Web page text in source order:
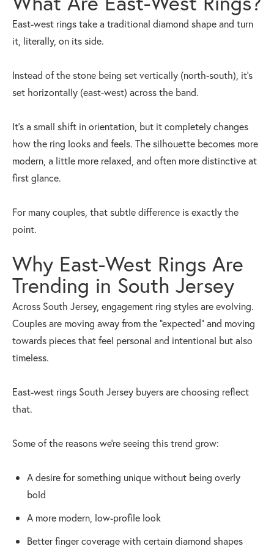
East-west rings take a traditional diamond shape and turn
it, literally, on its side.
Instead of the stone being set vertically (north-south), it’s
set horizontally (east-west) across the band.
It’s a small shift in orientation, but it completely changes
how the ring looks and feels. The silhouette becomes more
modern, a little more relaxed, and often more distinctive at
first glance.
For many couples, that subtle difference is exactly the
point.
Why East-West Rings Are
Trending in South Jersey
Across South Jersey, engagement ring styles are evolving.
Couples are moving away from the “expected” and moving
towards pieces that feel personal and intentional but also
timeless.
East-west rings South Jersey buyers are choosing reflect
that.
Some of the reasons we’re seeing this trend grow:
A desire for something unique without being overly
bold
A more modern, low-profile look
Better finger coverage with certain diamond shapes